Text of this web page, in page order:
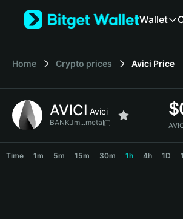
Tiếng Việt
Español (Latinoamérica)
Français
Deutsch
繁體中文
Wallet
Home Crypto prices Avici Price
AVICI Avici
BANKJm...meta
$
Time 1m 5m 15m 30m 1h 4h 1D